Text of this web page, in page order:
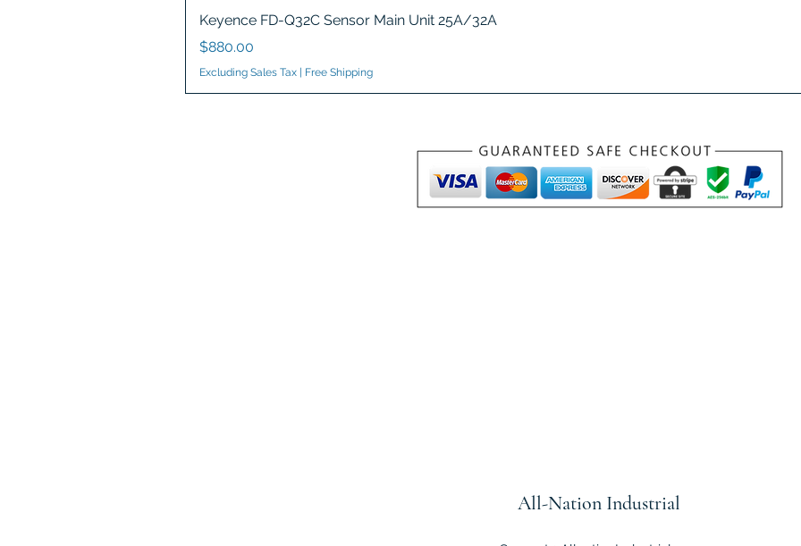
Keyence FD-Q32C Sensor Main Unit 25A/32A
Price
$880.00
Excluding Sales Tax Free Shipping
All-Nation Industrial